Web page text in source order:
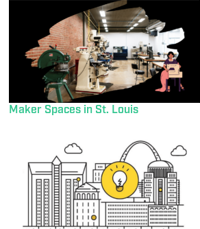
Maker Spaces in St. Louis